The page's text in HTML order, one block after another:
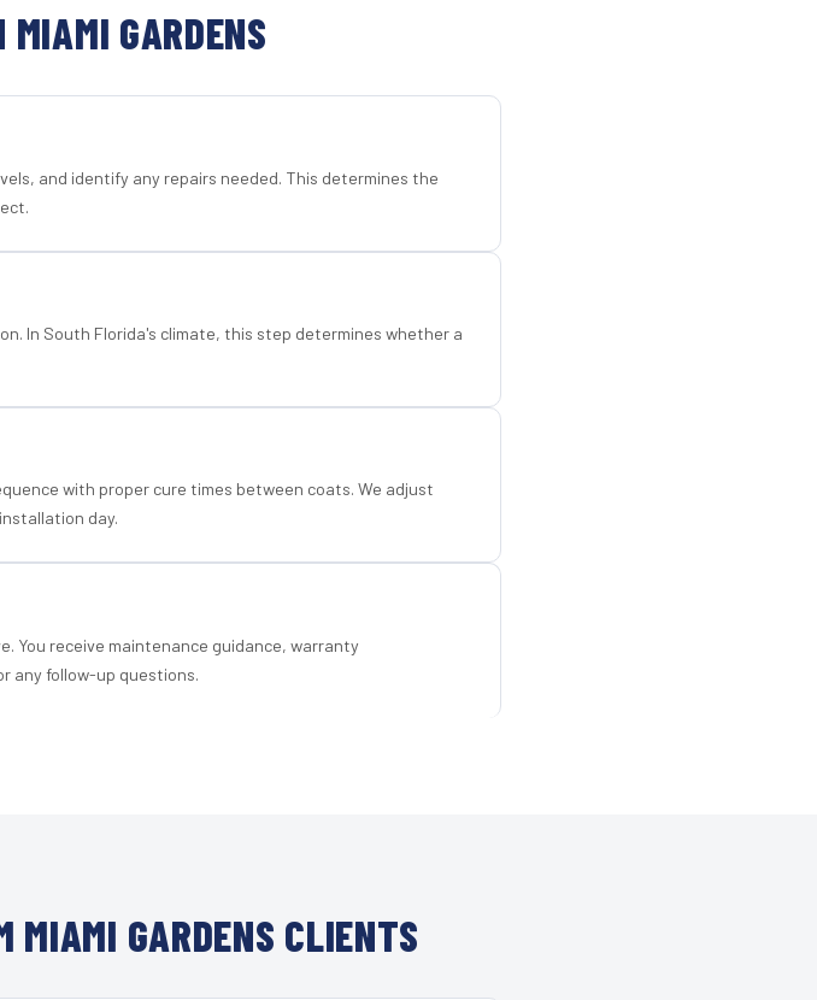
MIAMI GARDENS
and identify any repairs needed. This determines the
In South Florida's climate, this step determines whether a
with proper cure times between coats. We adjust
day.
You receive maintenance guidance, warranty
any follow-up questions.
MIAMI GARDENS CLIENTS